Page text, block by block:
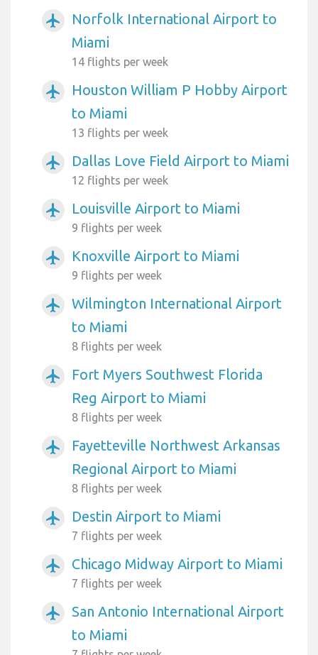
airplanemode_active
Norfolk International Airport to
Miami
14 flights per week
airplanemode_active
Houston William P Hobby Airport
to Miami
13 flights per week
airplanemode_active Dallas Love Field Airport to Miami
12 flights per week
airplanemode_active Louisville Airport to Miami
9 flights per week
airplanemode_active Knoxville Airport to Miami
9 flights per week
airplanemode_active
Wilmington International Airport
to Miami
8 flights per week
airplanemode_active
Fort Myers Southwest Florida
Reg Airport to Miami
8 flights per week
airplanemode_active
Fayetteville Northwest Arkansas
Regional Airport to Miami
8 flights per week
airplanemode_active Destin Airport to Miami
7 flights per week
airplanemode_active Chicago Midway Airport to Miami
7 flights per week
airplanemode_active
San Antonio International Airport
to Miami